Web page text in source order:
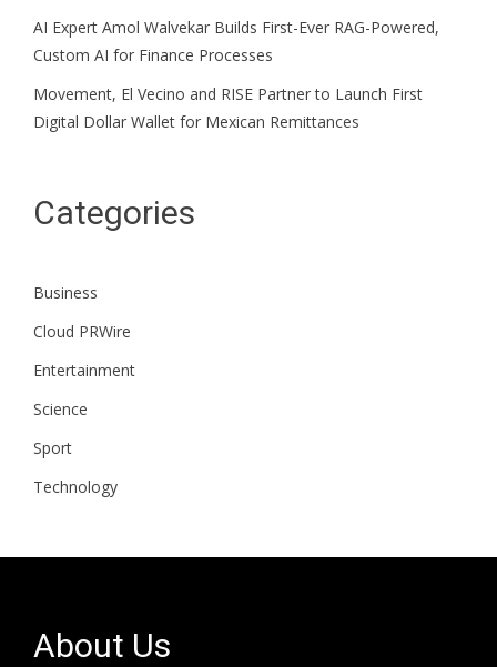
AI Expert Amol Walvekar Builds First-Ever RAG-Powered,
Custom AI for Finance Processes
Movement, El Vecino and RISE Partner to Launch First
Digital Dollar Wallet for Mexican Remittances
Categories
Business
Cloud PRWire
Entertainment
Science
Sport
Technology
About Us